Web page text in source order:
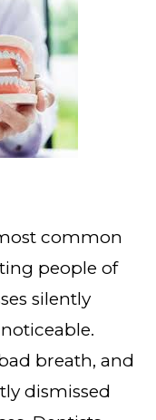
common
people of
silently
breath, and
dismissed